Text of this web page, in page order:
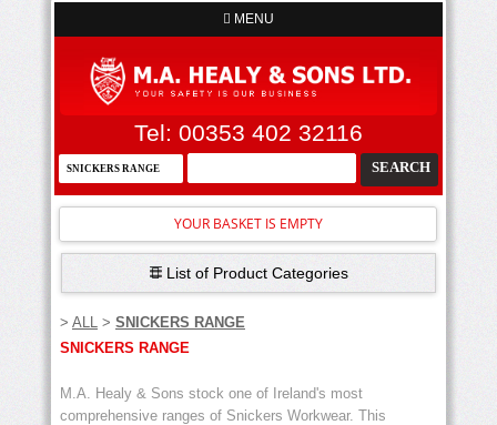
MENU
Tel: 00353 402 32116
YOUR BASKET IS EMPTY
List of Product Categories
> ALL > SNICKERS RANGE
SNICKERS RANGE
M.A. Healy & Sons stock one of Ireland's most
comprehensive ranges of Snickers Workwear. This